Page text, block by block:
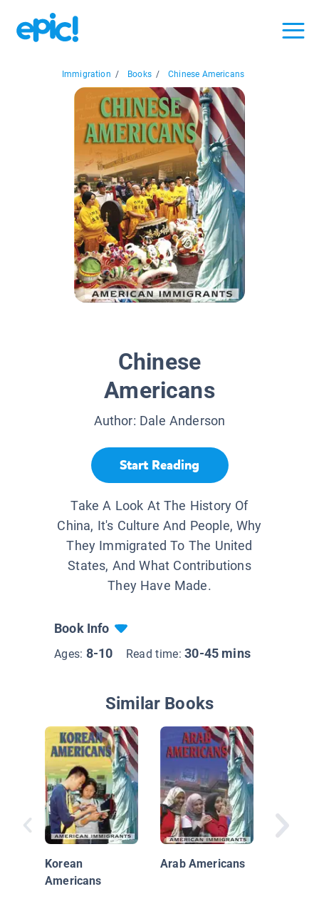
Immigration / Books / Chinese Americans
Chinese
Americans
Author: Dale Anderson
Start Reading
Take A Look At The History Of
China, It's Culture And People, Why
They Immigrated To The United
States, And What Contributions
They Have Made.
Book Info
Ages: 8-10 Read time:30-45 mins
Similar Books
Korean
Americans
Arab Americans
Our
Chinese